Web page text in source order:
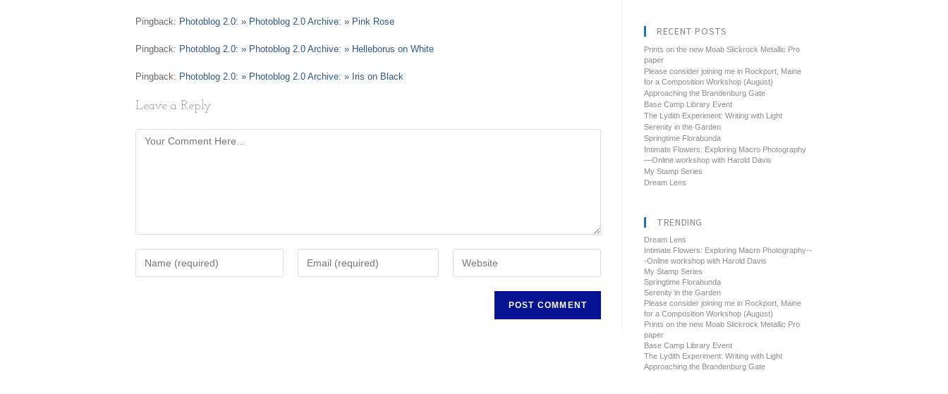
Pingback: Photoblog 2.0: » Photoblog 2.0 Archive: » Pink Rose
Pingback: Photoblog 2.0: » Photoblog 2.0 Archive: » Helleborus on White
Pingback: Photoblog 2.0: » Photoblog 2.0 Archive: » Iris on Black
Leave a Reply
RECENT POSTS
Prints on the new Moab Slickrock Metallic Pro
paper
Please consider joining me in Rockport, Maine
for a Composition Workshop (August)
Approaching the Brandenburg Gate
Base Camp Library Event
The Lydith Experiment: Writing with Light
Serenity in the Garden
Springtime Florabunda
Intimate Flowers: Exploring Macro Photography
—Online workshop with Harold Davis
My Stamp Series
Dream Lens
TRENDING
Dream Lens
Intimate Flowers: Exploring Macro Photography--
-Online workshop with Harold Davis
My Stamp Series
Springtime Florabunda
Serenity in the Garden
Please consider joining me in Rockport, Maine
for a Composition Workshop (August)
Prints on the new Moab Slickrock Metallic Pro
paper
Base Camp Library Event
The Lydith Experiment: Writing with Light
Approaching the Brandenburg Gate